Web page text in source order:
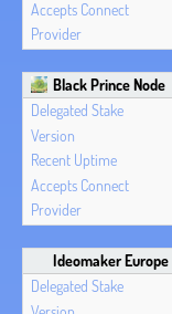
Black Prince Node
Ideomaker Europe